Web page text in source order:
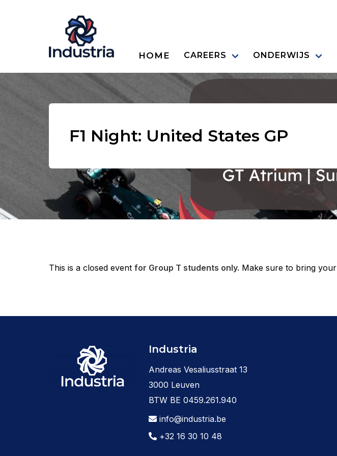
HOME CAREERS ONDERWIJS
F1 Night: United States GP
This is a closed event for Group T students only. Make sure to bring your
Industria
Andreas Vesaliusstraat 13
3000 Leuven
BTW BE 0459.261.940
info@industria.be
+32 16 30 10 48